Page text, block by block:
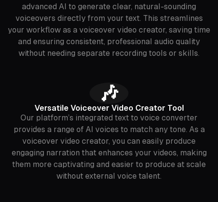
advanced AI to generate clear, natural-sounding
voiceovers directly from your text. This streamlines
your workflow as a voiceover video creator, saving time
and ensuring consistent, professional audio quality
without needing separate recording tools or skills.
🎶
Versatile Voiceover Video Creator Tool
Our platform’s integrated text to voice converter
provides a range of AI voices to match any tone. As a
voiceover video creator, you can easily produce
engaging narration that enhances your videos, making
them more captivating and easier to produce at scale
without external voice talent.